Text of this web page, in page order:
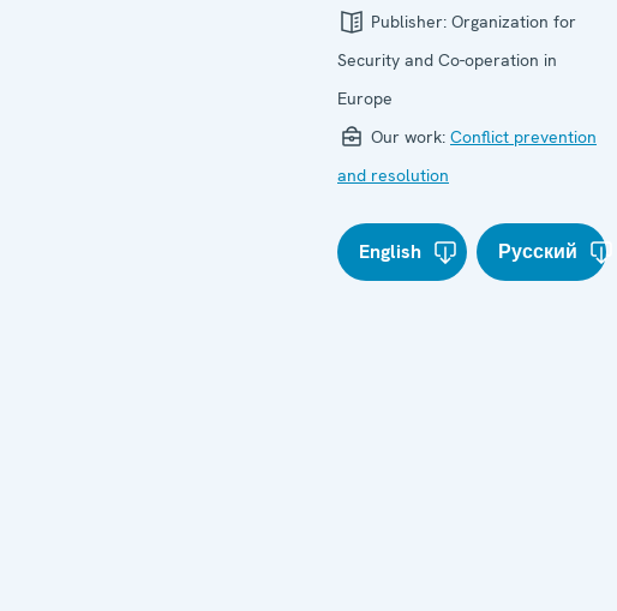
Publisher: Organization for
Security and Co-operation in
Europe
Our work: Conflict prevention
and resolution
English Русский